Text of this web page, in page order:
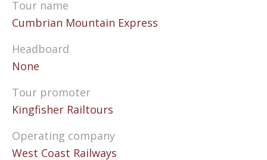
Tour name
Cumbrian Mountain Express
Headboard
None
Tour promoter
Kingfisher Railtours
Operating company
West Coast Railways